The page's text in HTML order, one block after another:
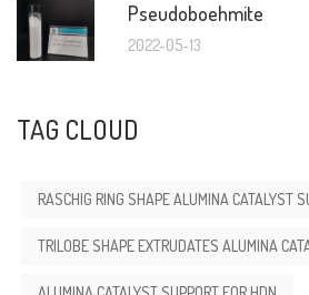
Pseudoboehmite
2022-05-13
TAG CLOUD
RASCHIG RING SHAPE ALUMINA CATALYST
TRILOBE SHAPE EXTRUDATES ALUMINA